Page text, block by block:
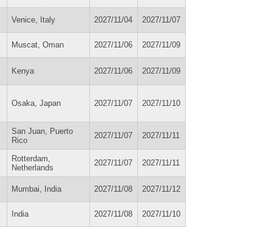
Venice, Italy 2027/11/04 2027/11/07
Muscat, Oman 2027/11/06 2027/11/09
Kenya 2027/11/06 2027/11/09
Osaka, Japan 2027/11/07 2027/11/10
San Juan, Puerto
Rico
2027/11/07 2027/11/11
Rotterdam,
Netherlands
2027/11/07 2027/11/11
Mumbai, India 2027/11/08 2027/11/12
India 2027/11/08 2027/11/10